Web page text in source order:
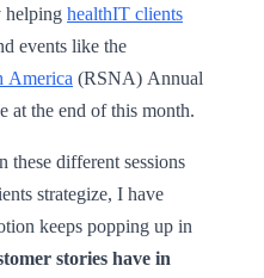
helping healthIT clients
events like the
America (RSNA) Annual
at the end of this month.
these different sessions
strategize, I have
keeps popping up in
stories have in